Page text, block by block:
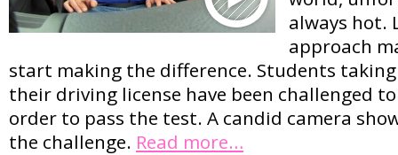
always hot.
approach
start making the difference. Students
their driving license have been challenged
order to pass the test. A candid camera
the challenge. Read more…